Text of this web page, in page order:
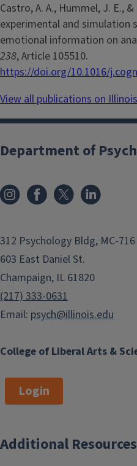
Castro, A. A., Hummel, J. E.,
experimental and simulation
emotional information on
238, Article 105510.
https://doi.org/10.1016/
View all publications on
College of Liberal Arts &
Department of
312 Psychology Bldg, MC-716
603 East Daniel St.
Champaign, IL 61820
(217) 333-0631
Email: psych@illinois.edu
Login
Additional Resources